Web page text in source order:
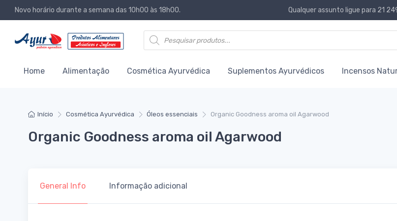
Novo horário durante a semana das 10h00 às 18h00. Qualquer assunto ligue para 21
Products search
Home Alimentação Cosmética Ayurvédica Suplementos Ayurvédicos Incensos
Início Cosmética Ayurvédica Óleos essenciais Organic Goodness aroma oil Agarwood
Organic Goodness aroma oil Agarwood
General Info Informação adicional